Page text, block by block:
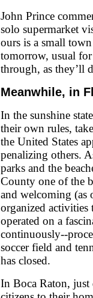
John Prince
solo supermarket
ours is a small
tomorrow, usual
through, as they’ll
Meanwhile, in
In the sunshine
their own rules,
the United States
penalizing others.
parks and the
County one of the
and welcoming (as
organized activities
operated on a
continuously--
soccer field and
has closed.
In Boca Raton,